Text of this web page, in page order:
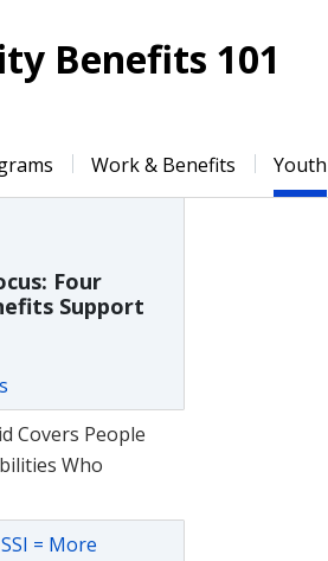
Benefits 101
Work & Benefits Youth
Four
Support
Covers People
Who
= More